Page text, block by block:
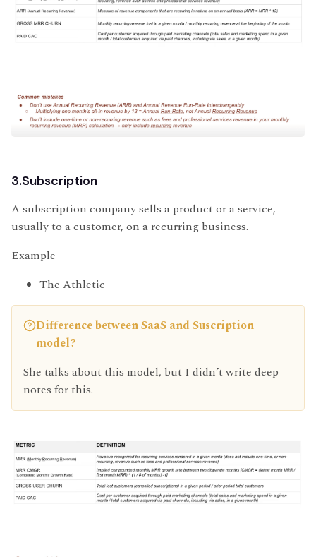
3.Subscription
A subscription company sells a product or a service,
usually to a customer, on a recurring business.
Example
The Athletic
Difference between SaaS and Suscription
model?
She talks about this model, but I didn’t write deep
notes for this.